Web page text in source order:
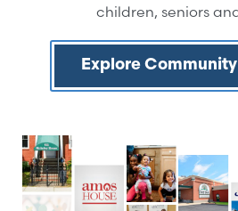
children, seniors
Explore